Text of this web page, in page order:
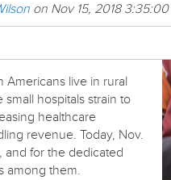
on Nov 15, 2018 3:35:00
Americans live in rural
hospitals strain to
healthcare
revenue. Today, Nov.
and for the dedicated
among them.